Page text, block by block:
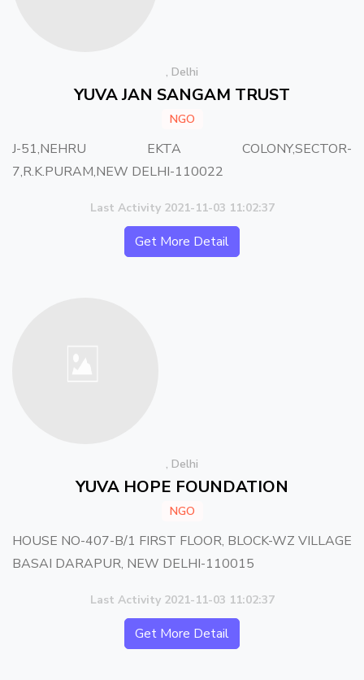
, Delhi
YUVA JAN SANGAM TRUST
NGO
J-51,NEHRU EKTA COLONY,SECTOR-
7,R.K.PURAM,NEW DELHI-110022
Last Activity 2021-11-03 11:02:37
Get More Detail
, Delhi
YUVA HOPE FOUNDATION
NGO
HOUSE NO-407-B/1 FIRST FLOOR, BLOCK-WZ VILLAGE
BASAI DARAPUR, NEW DELHI-110015
Last Activity 2021-11-03 11:02:37
Get More Detail